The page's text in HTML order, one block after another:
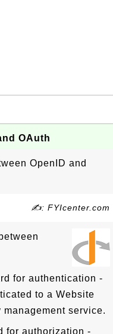
OAuth
OpenID and
✍: FYIcenter.com
for authentication -
to a Website
service.
for authorization -